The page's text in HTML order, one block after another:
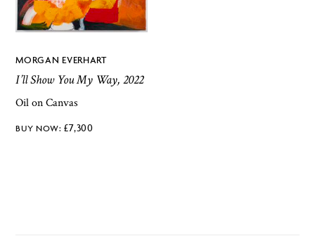
MORGAN EVERHART
I’ll Show You My Way, 2022
Oil on Canvas
£7,300